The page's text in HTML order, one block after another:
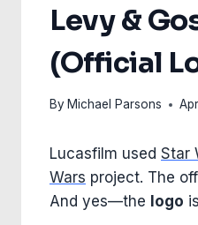
Levy &
(Official
By Michael Parsons
Lucasfilm used Star
Wars project. The
And yes—the logo